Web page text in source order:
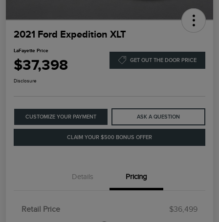
2021 Ford Expedition XLT
LaFayette Price
$37,398 GET OUT THE DOOR PRICE
Disclosure
CUSTOMIZE YOUR PAYMENT ASK A QUESTION
CLAIM YOUR $500 BONUS OFFER
Details Pricing
Retail Price
$36,499